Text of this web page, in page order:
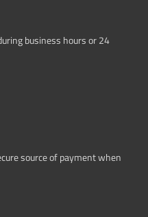
business hours or 24
source of payment when